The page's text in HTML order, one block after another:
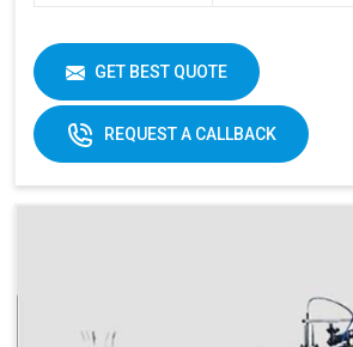
GET BEST QUOTE
REQUEST A CALLBACK